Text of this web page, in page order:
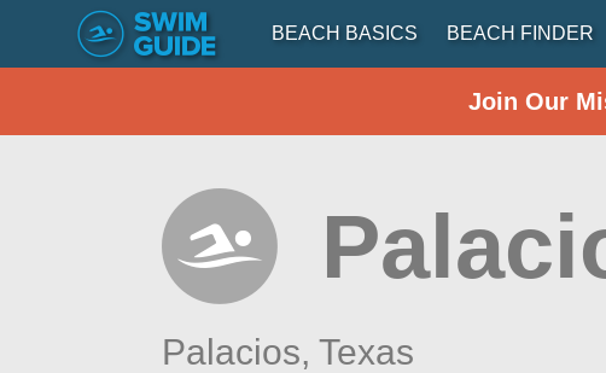
BEACH BASICS BEACH FINDER
Join Our
Palacios,Texas